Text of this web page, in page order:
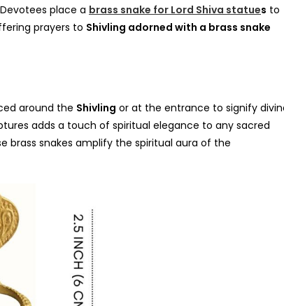
place a brass snake for Lord Shiva statues to
prayers to Shivling adorned with a brass snake
around the Shivling or at the entrance to signify
adds a touch of spiritual elegance to any sacred
brass snakes amplify the spiritual aura of the